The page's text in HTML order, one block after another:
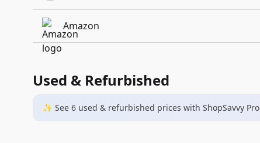
Amazon
Used & Refurbished
✨ See 6 used & refurbished prices with ShopSavvy Pro